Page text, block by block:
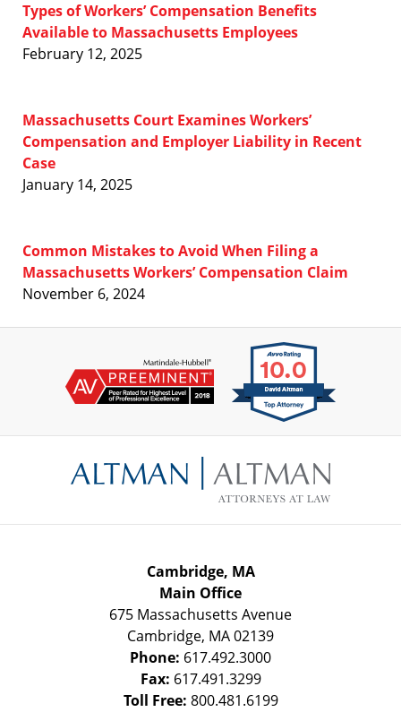
Types of Workers’ Compensation Benefits
Available to Massachusetts Employees
February 12, 2025
Massachusetts Court Examines Workers’
Compensation and Employer Liability in Recent
Case
January 14, 2025
Common Mistakes to Avoid When Filing a
Massachusetts Workers’ Compensation Claim
November 6, 2024
Information
Cambridge, MA
Main Office
675 Massachusetts Avenue
Cambridge, MA02139
Phone: 617.492.3000
Fax: 617.491.3299
Toll Free: 800.481.6199